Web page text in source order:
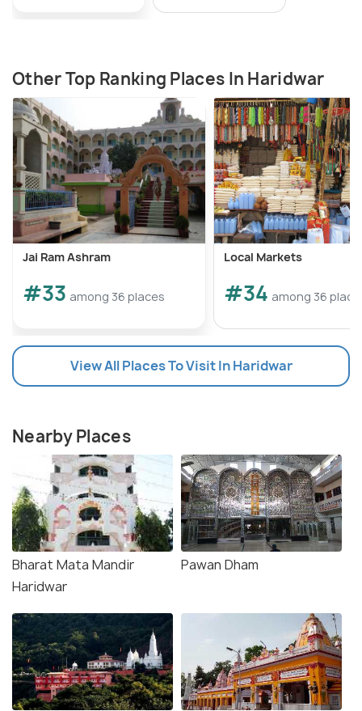
Other Top Ranking Places In Haridwar
Jai Ram Ashram
#33 among 36 places
Local Markets
#34 among 36
View All Places To Visit In Haridwar
Nearby Places
Bharat Mata Mandir
Haridwar
Pawan Dham